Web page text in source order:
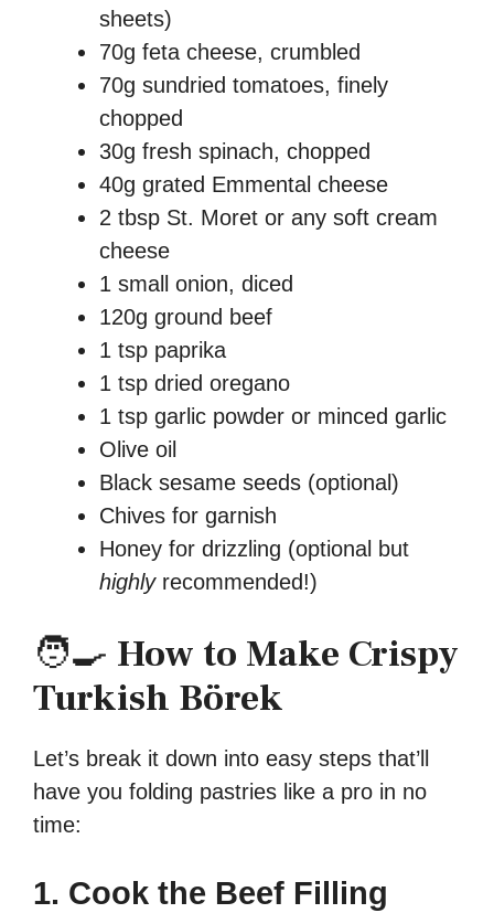
sheets)
70g feta cheese, crumbled
70g sundried tomatoes, finely
chopped
30g fresh spinach, chopped
40g grated Emmental cheese
2 tbsp St. Moret or any soft cream
cheese
1 small onion, diced
120g ground beef
1 tsp paprika
1 tsp dried oregano
1 tsp garlic powder or minced garlic
Olive oil
Black sesame seeds (optional)
Chives for garnish
Honey for drizzling (optional but
highlyrecommended!)
🧑‍🍳 How to Make Crispy
Turkish Börek
Let’s break it down into easy steps that’ll
have you folding pastries like a pro in no
time:
1. Cook the Beef Filling